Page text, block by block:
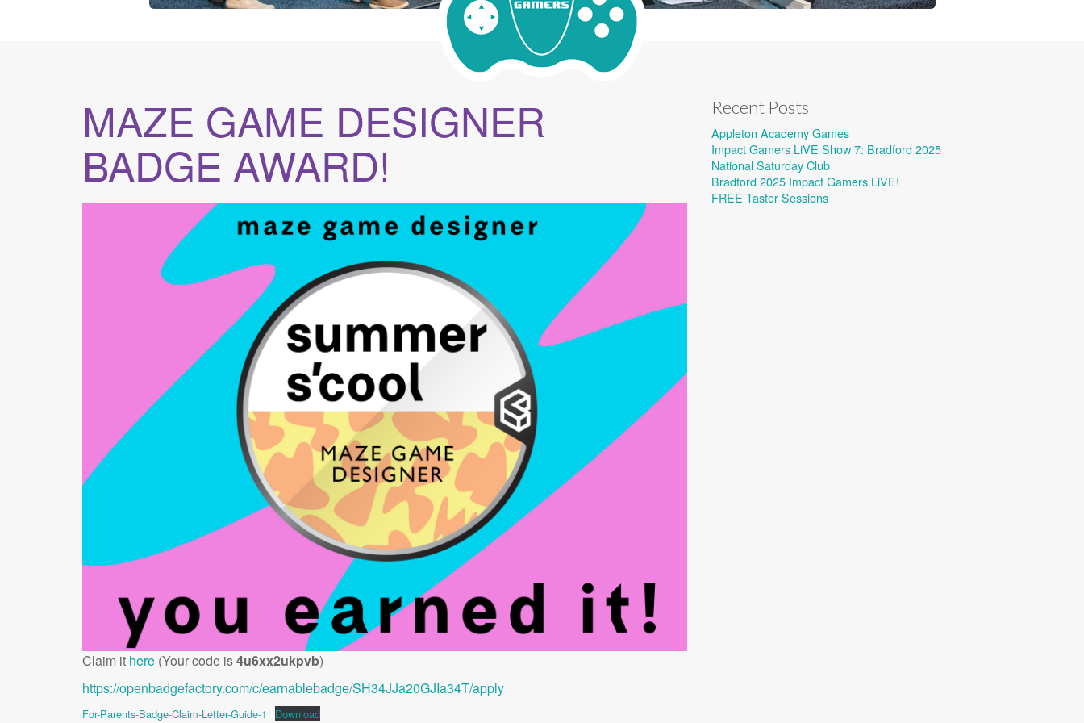
MAZE GAME DESIGNER
BADGE AWARD!
Claim it here (Your code is4u6xx2ukpvb)
https://openbadgefactory.com/c/earnablebadge/SH34JJa20GJIa34T/apply
For-Parents-Badge-Claim-Letter-Guide-1 Download
Recent Posts
Appleton Academy Games
Impact Gamers LiVE Show 7: Bradford 2025
National Saturday Club
Bradford 2025 Impact Gamers LiVE!
FREE Taster Sessions